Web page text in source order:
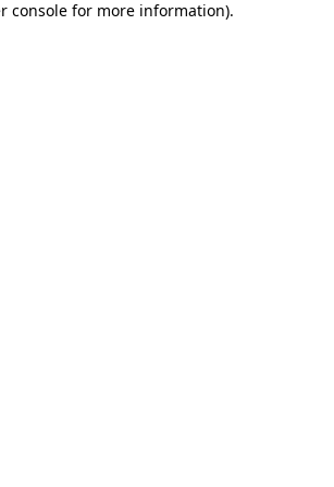
console for more information).